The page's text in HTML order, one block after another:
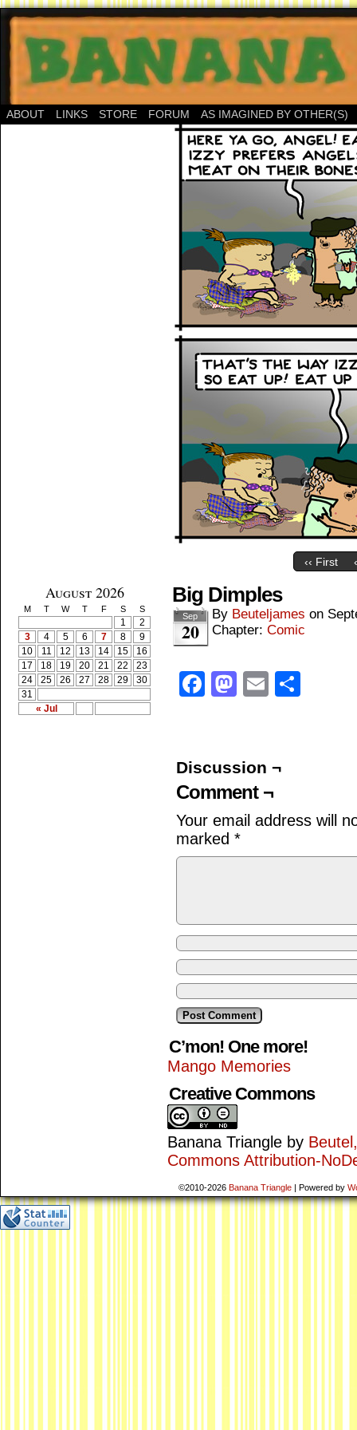
ABOUT LINKS STORE FORUM AS IMAGINED BY OTHER(S)
‹‹ First
August 2026
M T W T F S S
« Jul
1
2
3
4 5 6 7 8
9
10
11 12 13 14 15
16
17
18 19 20 21 22
23
24
25 26 27 28 29
30
31
Big Dimples
Sep
20
By Beuteljames on
Chapter: Comic
Facebook
Mastodon
Email
Discussion ¬
Comment ¬
Your email address will
marked *
C’mon! One more!
Mango Memories
Creative Commons
Banana Triangle by
Commons Attribution-
©2010-2026 Banana Triangle | Powered by